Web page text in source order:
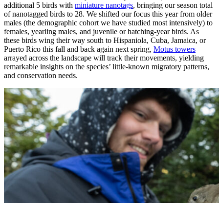
additional 5 birds with miniature nanotags, bringing our season total
of nanotagged birds to 28. We shifted our focus this year from older
males (the demographic cohort we have studied most intensively) to
females, yearling males, and juvenile or hatching-year birds. As
these birds wing their way south to Hispaniola, Cuba, Jamaica, or
Puerto Rico this fall and back again next spring, Motus towers
arrayed across the landscape will track their movements, yielding
remarkable insights on the species’ little-known migratory patterns,
and conservation needs.